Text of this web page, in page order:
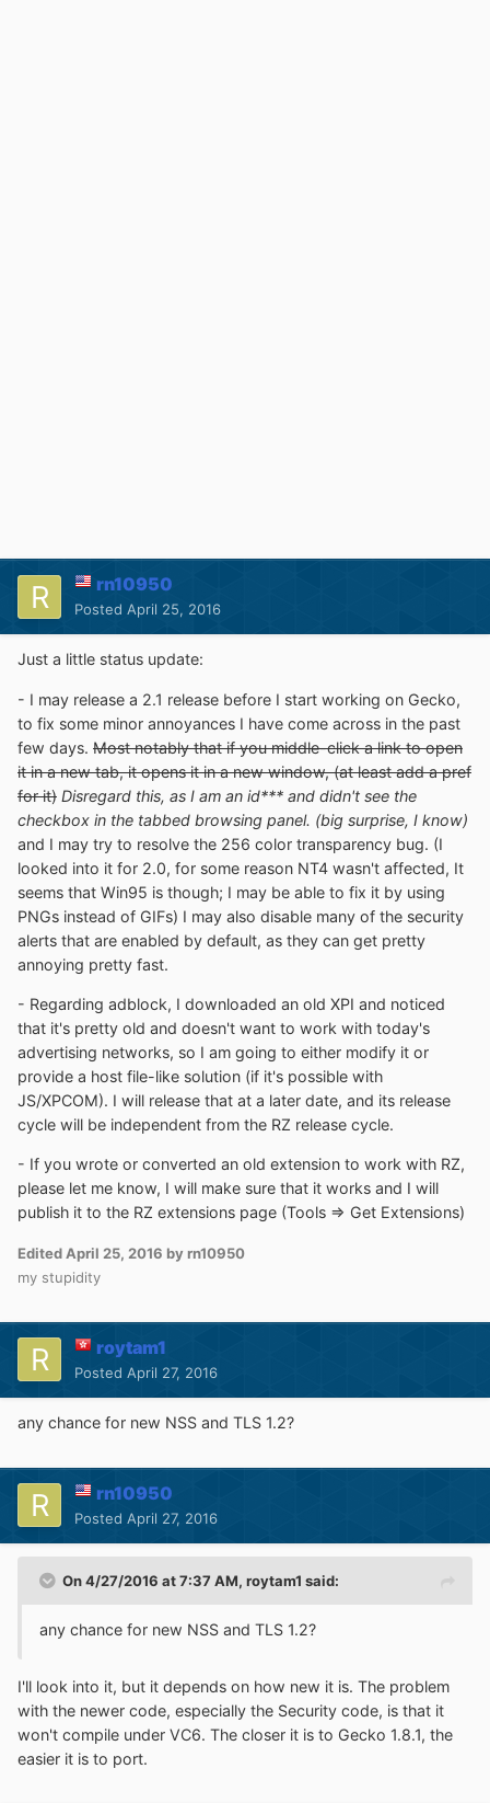
rn10950
Posted April 25, 2016
Just a little status update:
- I may release a 2.1 release before I start working on Gecko,
to fix some minor annoyances I have come across in the past
few days. Most notably that if you middle-click a link to open
it in a new tab, it opens it in a new window, (at least add a pref
for it) Disregard this, as I am an id*** and didn't see the
checkbox in the tabbed browsing panel. (big surprise, I know)
and I may try to resolve the 256 color transparency bug. (I
looked into it for 2.0, for some reason NT4 wasn't affected, It
seems that Win95 is though; I may be able to fix it by using
PNGs instead of GIFs) I may also disable many of the security
alerts that are enabled by default, as they can get pretty
annoying pretty fast.
- Regarding adblock, I downloaded an old XPI and noticed
that it's pretty old and doesn't want to work with today's
advertising networks, so I am going to either modify it or
provide a host file-like solution (if it's possible with
JS/XPCOM). I will release that at a later date, and its release
cycle will be independent from the RZ release cycle.
- If you wrote or converted an old extension to work with RZ,
please let me know, I will make sure that it works and I will
publish it to the RZ extensions page (Tools => Get Extensions)
Edited April 25, 2016 by rn10950
my stupidity
roytam1
Posted April 27, 2016
any chance for new NSS and TLS 1.2?
rn10950
Posted April 27, 2016
On 4/27/2016 at 7:37 AM, roytam1 said:
any chance for new NSS and TLS 1.2?
I'll look into it, but it depends on how new it is. The problem
with the newer code, especially the Security code, is that it
won't compile under VC6. The closer it is to Gecko 1.8.1, the
easier it is to port.